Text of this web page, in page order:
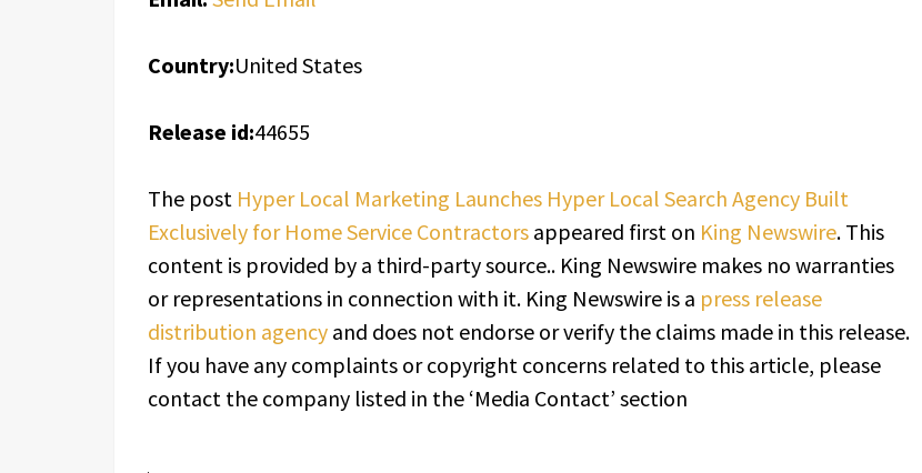
Country:United States
Release id:44655
The post Hyper Local Marketing Launches Hyper Local Search Agency Built
Exclusively for Home Service Contractors appeared first on King Newswire. This
content is provided by a third-party source.. King Newswire makes no warranties
or representations in connection with it. King Newswire is a press release
distribution agency and does not endorse or verify the claims made in this release.
If you have any complaints or copyright concerns related to this article, please
contact the company listed in the ‘Media Contact’ section